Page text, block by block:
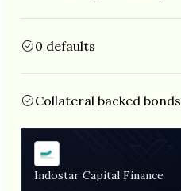
0 defaults
Collateral backed bonds
Indostar Capital Finance